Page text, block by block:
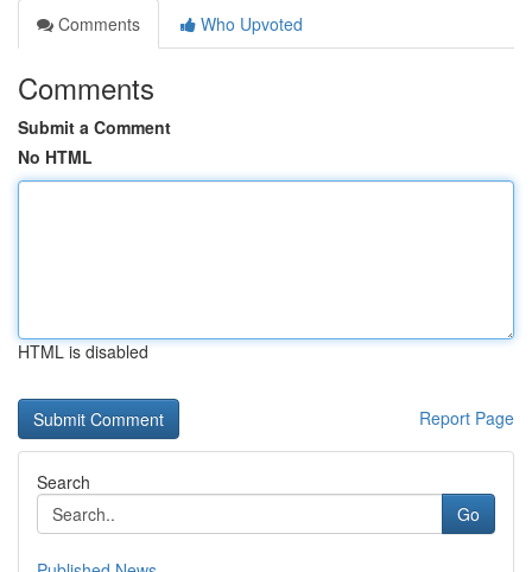
Comments
Who Upvoted
Comments
Submit a Comment
No HTML
HTML is disabled
Report Page
Search
Go